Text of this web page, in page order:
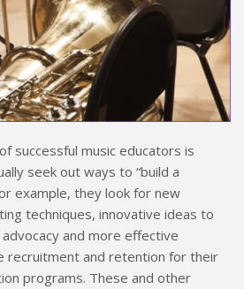
successful music educators is
seek out ways to “build a
example, they look for new
techniques, innovative ideas to
and more effective
recruitment and retention for their
programs. These and other